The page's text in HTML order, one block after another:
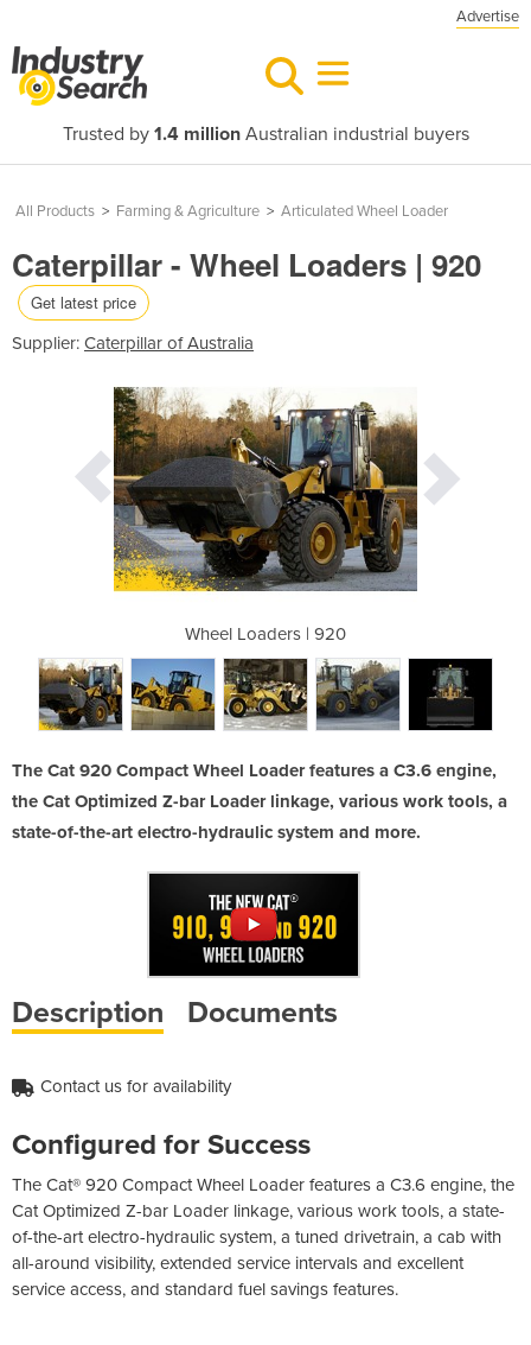
Advertise
Trusted by 1.4 millionAustralian industrial buyers
All Products > Farming & Agriculture > Articulated Wheel Loader
Caterpillar - Wheel Loaders | 920
Get latest price
Supplier: Caterpillar of Australia
Wheel Loaders | 920
The Cat 920 Compact Wheel Loader features a C3.6 engine,
the Cat Optimized Z-bar Loader linkage, various work tools, a
state-of-the-art electro-hydraulic system and more.
Description Documents
Contact us for availability
Configured for Success
The Cat® 920 Compact Wheel Loader features a C3.6 engine, the
Cat Optimized Z-bar Loader linkage, various work tools, a state-
of-the-art electro-hydraulic system, a tuned drivetrain, a cab with
all-around visibility, extended service intervals and excellent
service access, and standard fuel savings features.